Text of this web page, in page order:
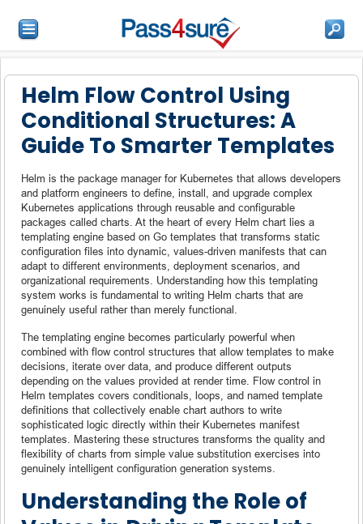
Helm Flow Control Using
Conditional Structures: A
Guide To Smarter Templates
Helm is the package manager for Kubernetes that allows developers
and platform engineers to define, install, and upgrade complex
Kubernetes applications through reusable and configurable
packages called charts. At the heart of every Helm chart lies a
templating engine based on Go templates that transforms static
configuration files into dynamic, values-driven manifests that can
adapt to different environments, deployment scenarios, and
organizational requirements. Understanding how this templating
system works is fundamental to writing Helm charts that are
genuinely useful rather than merely functional.
The templating engine becomes particularly powerful when
combined with flow control structures that allow templates to make
decisions, iterate over data, and produce different outputs
depending on the values provided at render time. Flow control in
Helm templates covers conditionals, loops, and named template
definitions that collectively enable chart authors to write
sophisticated logic directly within their Kubernetes manifest
templates. Mastering these structures transforms the quality and
flexibility of charts from simple value substitution exercises into
genuinely intelligent configuration generation systems.
Understanding the Role of